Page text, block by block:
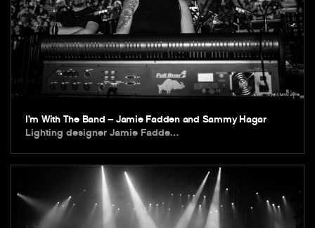
I’m With The Band – Jamie Fadden and Sammy Hagar
Lighting designer Jamie Fadde…